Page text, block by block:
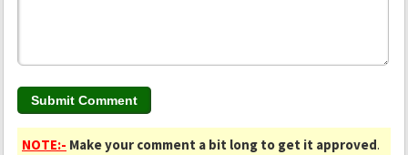
NOTE:- Make your comment a bit long to get it approved.